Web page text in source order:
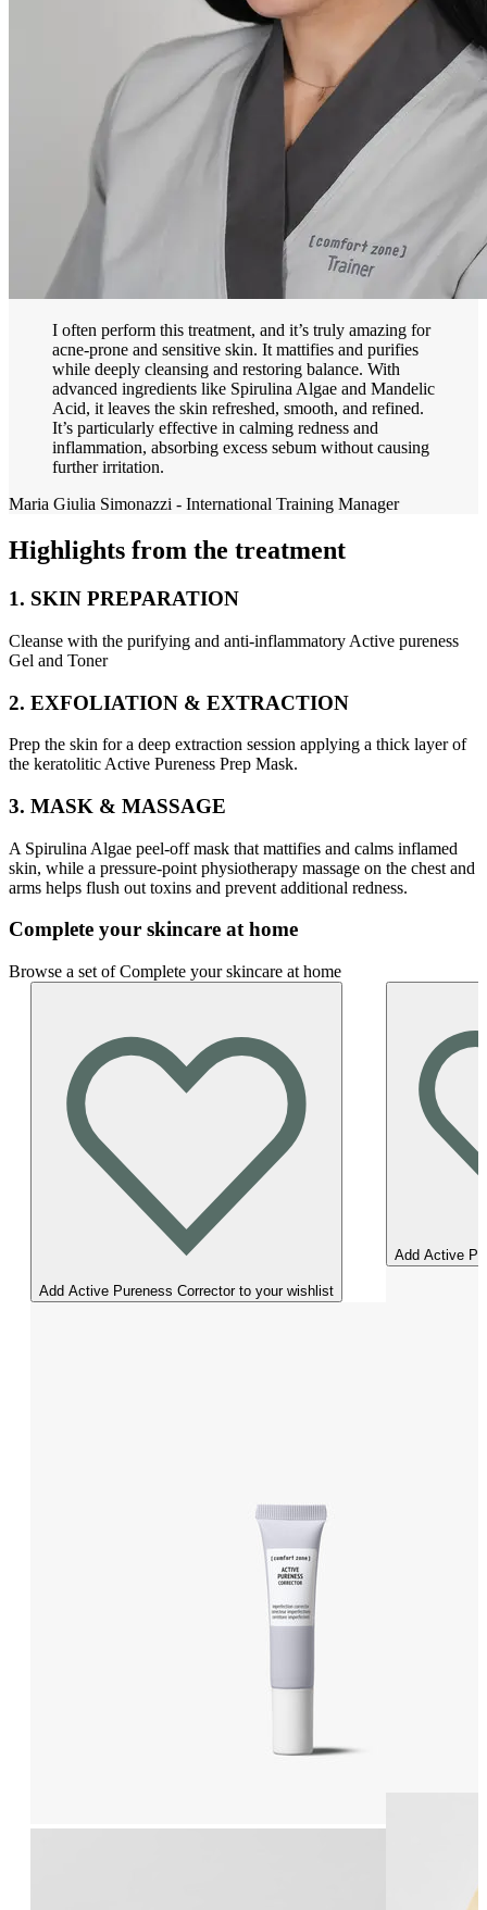
I often perform this treatment, and it’s truly amazing for
acne-prone and sensitive skin. It mattifies and purifies
while deeply cleansing and restoring balance. With
advanced ingredients like Spirulina Algae and Mandelic
Acid, it leaves the skin refreshed, smooth, and refined.
It’s particularly effective in calming redness and
inflammation, absorbing excess sebum without causing
further irritation.
Maria Giulia Simonazzi - International Training Manager
Highlights from the treatment
1. SKIN PREPARATION
Cleanse with the purifying and anti-inflammatory Active pureness
Gel and Toner
2. EXFOLIATION & EXTRACTION
Prep the skin for a deep extraction session applying a thick layer of
the keratolitic Active Pureness Prep Mask.
3. MASK & MASSAGE
A Spirulina Algae peel-off mask that mattifies and calms inflamed
skin, while a pressure-point physiotherapy massage on the chest and
arms helps flush out toxins and prevent additional redness.
Complete your skincare at home
Browse a set of Complete your skincare at home
Add Active Pureness Corrector to your wishlist
Add Active